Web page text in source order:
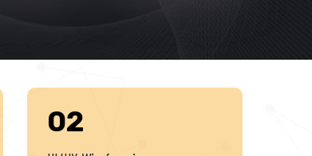
02